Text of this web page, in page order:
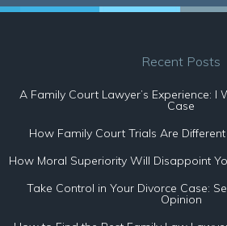
Recent Posts
A Family Court Lawyer’s Experience: I
Case
How Family Court Trials Are
How Moral Superiority Will Disappoint
Take Control in Your Divorce Case:
Opinion